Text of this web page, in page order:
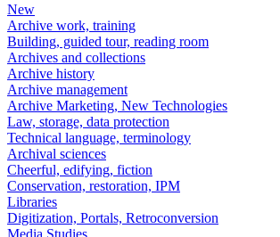
New
Archive work, training
Building, guided tour, reading room
Archives and collections
Archive history
Archive management
Archive Marketing, New Technologies
Law, storage, data protection
Technical language, terminology
Archival sciences
Cheerful, edifying, fiction
Conservation, restoration, IPM
Libraries
Digitization, Portals, Retroconversion
Media Studies